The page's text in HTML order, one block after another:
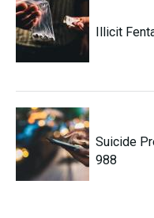
Illicit
Suicide
988